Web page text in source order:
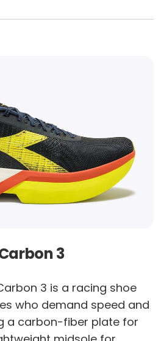
3
3 is a racing shoe
who demand speed and
a carbon-fiber plate for